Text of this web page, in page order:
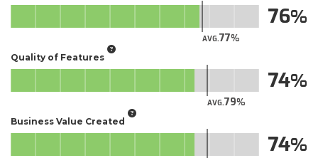
AVG.77
76
Quality of Features
AVG.79
74
Business Value Created
74